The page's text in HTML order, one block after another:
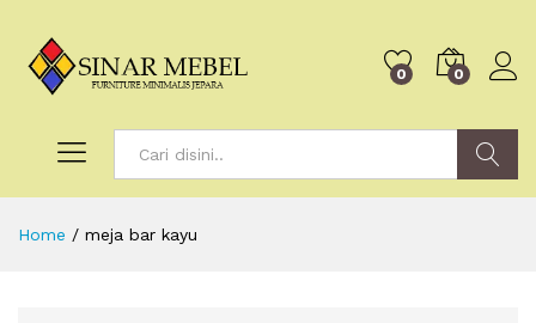
0 0
Search
Home / meja bar kayu